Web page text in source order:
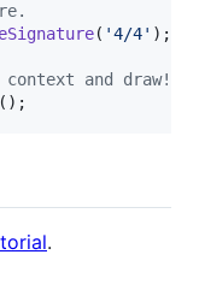
( '4/4' ) ;
and draw!
) ;
.